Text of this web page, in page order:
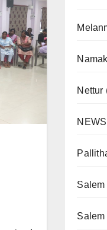
Nettur
Salem
Salem